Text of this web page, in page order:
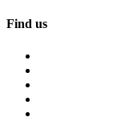
Find us